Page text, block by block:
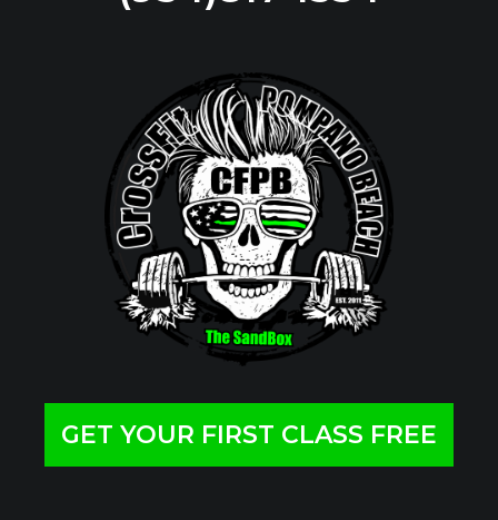
GET YOUR FIRST CLASS FREE